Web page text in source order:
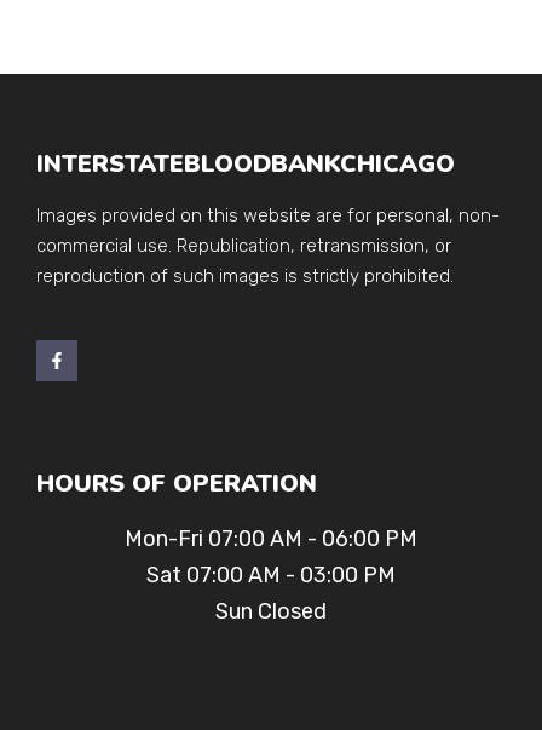
INTERSTATEBLOODBANKCHICAGO
Images provided on this website are for personal, non-
commercial use. Republication, retransmission, or
reproduction of such images is strictly prohibited.
HOURS OF OPERATION
Mon-Fri 07:00 AM - 06:00 PM
Sat 07:00 AM - 03:00 PM
Sun Closed